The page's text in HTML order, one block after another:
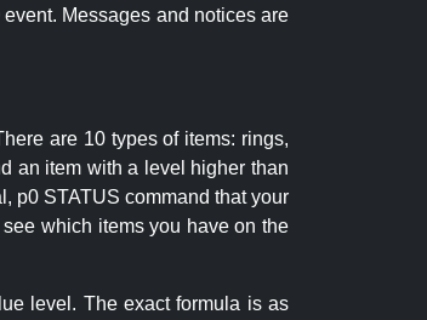
Messages and notices are
are 10 types of items: rings,
an item with a level higher than
p0 STATUS command that your
which items you have on the
level. The exact formula is as